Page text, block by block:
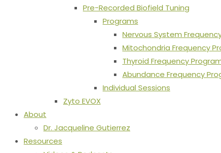
Pre-Recorded Biofield Tuning
Programs
Nervous System
Mitochondria Frequency
Thyroid Frequency
Abundance Frequency
Individual Sessions
Zyto EVOX
About
Dr. Jacqueline Gutierrez
Resources